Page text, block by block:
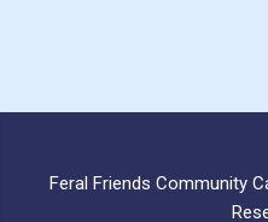
Feral Friends Community